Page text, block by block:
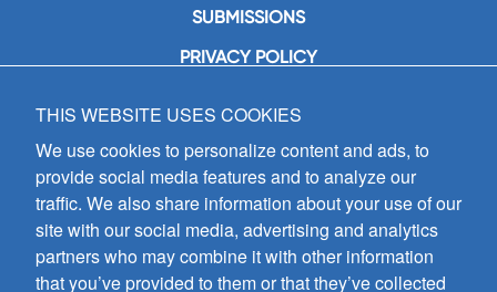
SUBMISSIONS
PRIVACY POLICY
GIA Publications, Inc.
7404 South Mason Avenue
Chicago, IL 60638
(800) GIA-1358 (442-1358)
(708) 496-3800
Fax: (708) 496-3828
Hours of Operation:
8:30 a.m. - 5 p.m. CST M-F
THIS WEBSITE USES COOKIES
We use cookies to personalize content and ads, to
provide social media features and to analyze our
traffic. We also share information about your use of our
site with our social media, advertising and analytics
partners who may combine it with other information
that you’ve provided to them or that they’ve collected